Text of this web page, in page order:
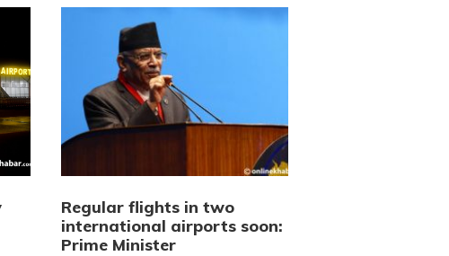
Regular flights in two
international airports soon:
Prime Minister